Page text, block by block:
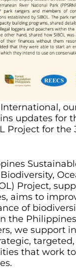
updates for
Project for the
Project,
aims to
of
the
we support
that work